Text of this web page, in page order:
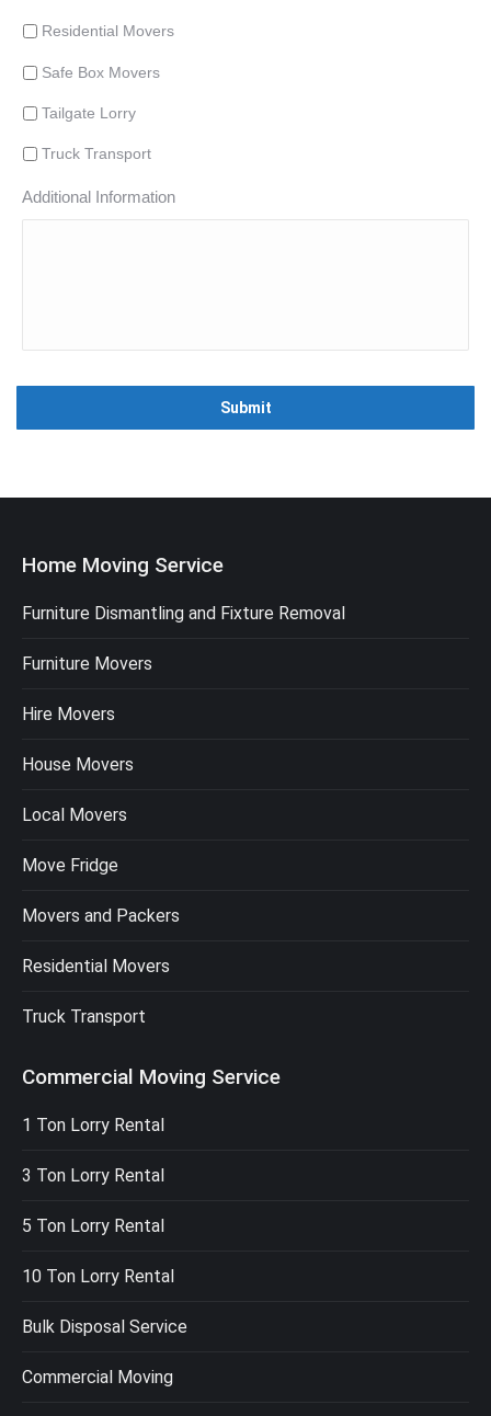
Residential Movers
Safe Box Movers
Tailgate Lorry
Truck Transport
Additional Information
Home Moving Service
Furniture Dismantling and Fixture Removal
Furniture Movers
Hire Movers
House Movers
Local Movers
Move Fridge
Movers and Packers
Residential Movers
Truck Transport
Commercial Moving Service
1 Ton Lorry Rental
3 Ton Lorry Rental
5 Ton Lorry Rental
10 Ton Lorry Rental
Bulk Disposal Service
Commercial Moving